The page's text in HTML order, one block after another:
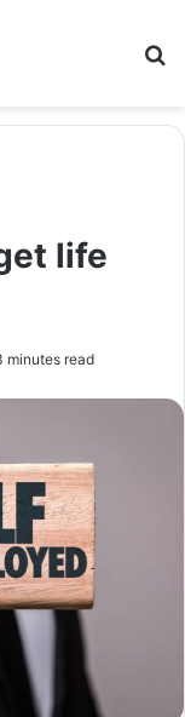
life
minutes read